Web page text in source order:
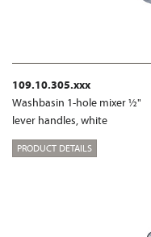
109.10.305.xxx
Washbasin 1-hole mixer ½"
lever handles, white
PRODUCT DETAILS